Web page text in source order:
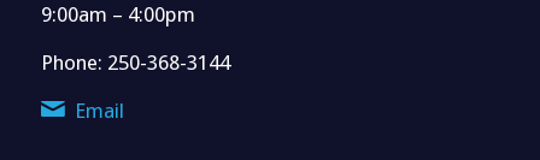
9:00am – 4:00pm
Phone: 250-368-3144
Email